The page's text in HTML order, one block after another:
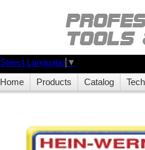
Select Language ▼
Home Products Catalog